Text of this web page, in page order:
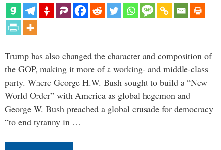
Trump has also changed the character and composition of
the GOP, making it more of a working- and middle-class
party. Where George H.W. Bush sought to build a “New
World Order” with America as global hegemon and
George W. Bush preached a global crusade for democracy
“to end tyranny in …